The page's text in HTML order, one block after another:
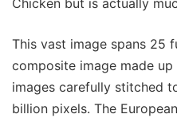
Chicken but is actually
This vast image spans 25
composite image made
images carefully stitched
billion pixels. The